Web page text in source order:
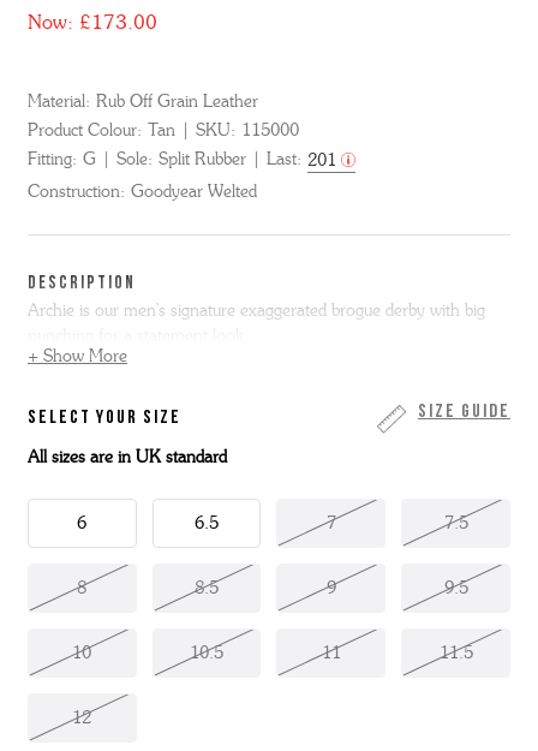
Now: £173.00
Material: Rub Off Grain Leather
Product Colour: Tan SKU: 115000
Fitting: G Sole: Split Rubber Last: 201
Construction: Goodyear Welted
DESCRIPTION
Archie is our men's signature exaggerated brogue derby with big
with a tonal welt and heavy leather sole with rubber forepart and
+ Show More
Size Guide
SELECT YOUR SIZE
All sizes are in UK standard
6 6.5 7 7.5
8 8.5 9 9.5
10 10.5 11 11.5
12